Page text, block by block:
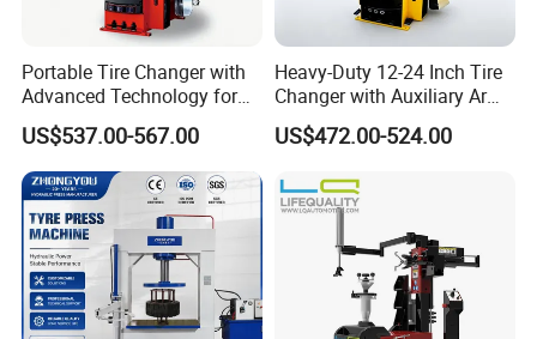
Portable Tire Changer with
Advanced Technology for
Easy Use
US$537.00-567.00
Heavy-Duty 12-24 Inch Tire
Changer with Auxiliary Arm
Option
US$472.00-524.00